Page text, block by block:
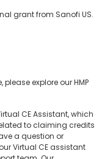
grant from Sanofi US.
please explore our HMP
CE Assistant, which
to claiming credits
a question or
Virtual CE assistant